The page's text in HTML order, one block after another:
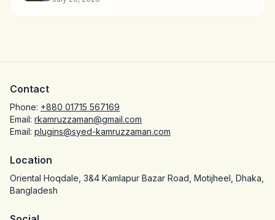
Contact
Phone: +880 01715 567169
Email: rkamruzzaman@gmail.com
Email: plugins@syed-kamruzzaman.com
Location
Oriental Hoqdale, 3&4 Kamlapur Bazar Road, Motijheel, Dhaka,
Bangladesh